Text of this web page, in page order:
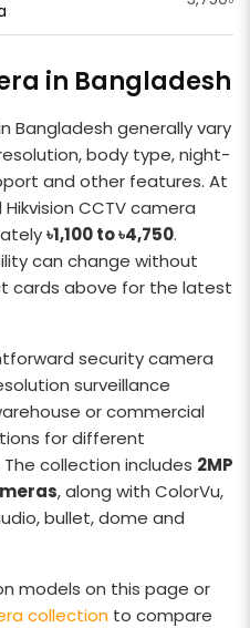
in Bangladesh
Bangladesh generally vary
body type, night-
and other features. At
CCTV camera
৳1,100 to ৳4,750.
can change without
cards above for the latest
security camera
surveillance
or commercial
for different
collection includes 2MP
, along with ColorVu,
bullet, dome and
models on this page or
collection to compare